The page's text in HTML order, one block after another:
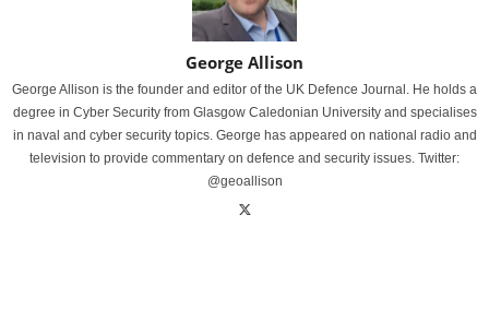
George Allison
George Allison is the founder and editor of the UK Defence Journal. He holds a
degree in Cyber Security from Glasgow Caledonian University and specialises
in naval and cyber security topics. George has appeared on national radio and
television to provide commentary on defence and security issues. Twitter:
@geoallison